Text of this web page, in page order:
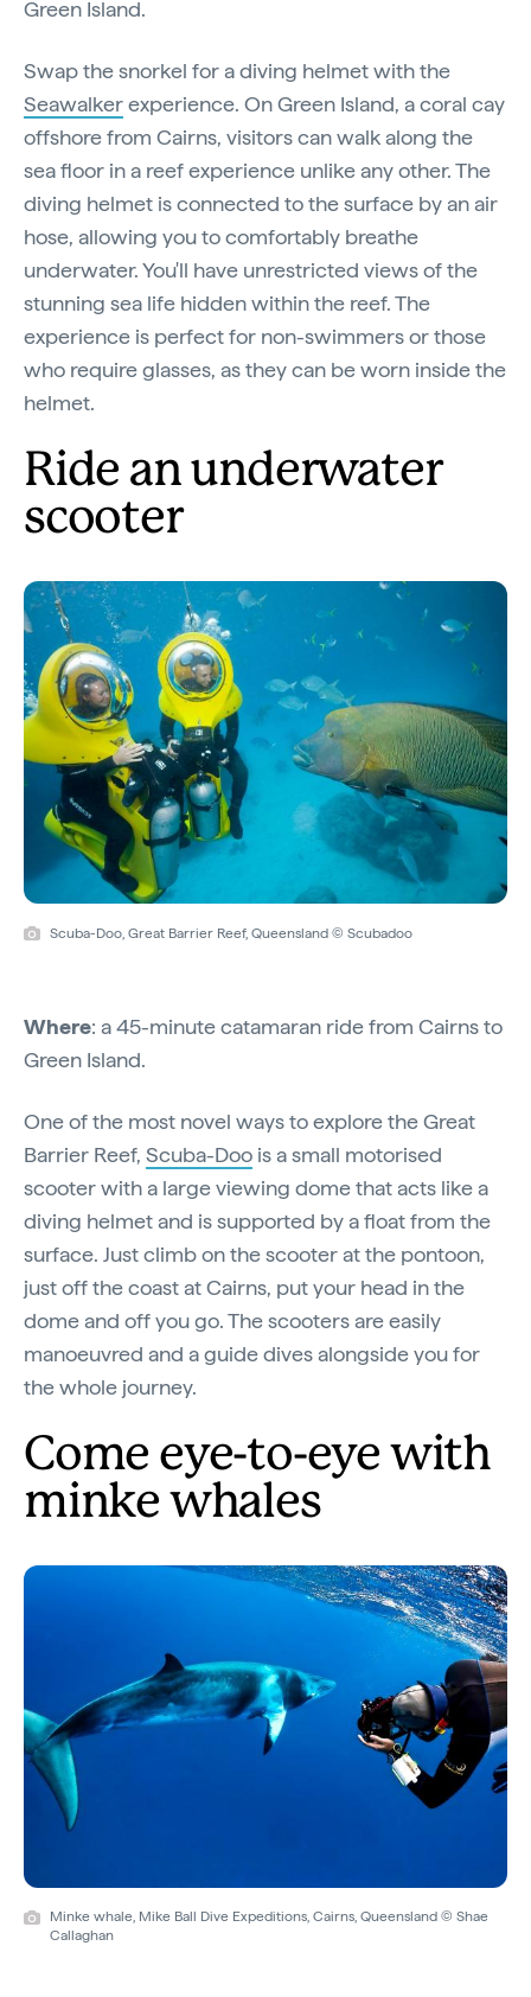
Green Island.
Swap the snorkel for a diving helmet with the
Seawalkerexperience. On Green Island, a coral cay
offshore from Cairns, visitors can walk along the
sea floor in a reef experience unlike any other. The
diving helmet is connected to the surface by an air
hose, allowing you to comfortably breathe
underwater. You'll have unrestricted views of the
stunning sea life hidden within the reef. The
experience is perfect for non-swimmers or those
who require glasses, as they can be worn inside the
helmet.
Ride an underwater
scooter
Scuba-Doo, Great Barrier Reef, Queensland © Scubadoo
Where: a 45-minute catamaran ride from Cairns to
Green Island.
One of the most novel ways to explore the Great
Barrier Reef, Scuba-Doo is a small motorised
scooter with a large viewing dome that acts like a
diving helmet and is supported by a float from the
surface. Just climb on the scooter at the pontoon,
just off the coast at Cairns, put your head in the
dome and off you go. The scooters are easily
manoeuvred and a guide dives alongside you for
the whole journey.
Come eye-to-eye with
minke whales
Minke whale, Mike Ball Dive Expeditions, Cairns, Queensland © Shae
Callaghan